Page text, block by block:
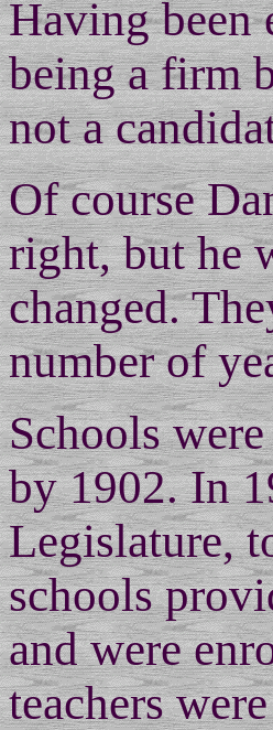
Having been
being a firm
not a
Of course
right, but he
changed.
number of
Schools
by 1902. In
Legislature,
schools
and were
teachers